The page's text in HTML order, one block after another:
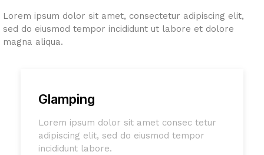
Lorem ipsum dolor sit amet, consectetur adipiscing elit,
sed do eiusmod tempor incididunt ut labore et dolore
magna aliqua.
Glamping
Lorem ipsum dolor sit amet consec tetur
adipiscing elit, sed do eiusmod tempor
incididunt labore.